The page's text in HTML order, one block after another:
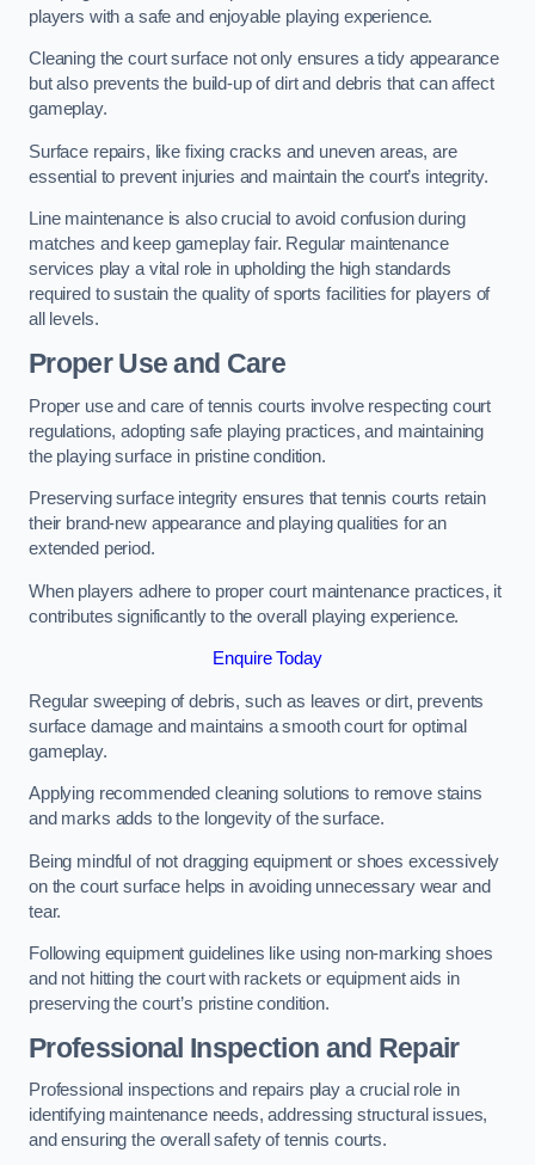
players with a safe and enjoyable playing experience.
Cleaning the court surface not only ensures a tidy appearance
but also prevents the build-up of dirt and debris that can affect
gameplay.
Surface repairs, like fixing cracks and uneven areas, are
essential to prevent injuries and maintain the court’s integrity.
Line maintenance is also crucial to avoid confusion during
matches and keep gameplay fair. Regular maintenance
services play a vital role in upholding the high standards
required to sustain the quality of sports facilities for players of
all levels.
Proper Use and Care
Proper use and care of tennis courts involve respecting court
regulations, adopting safe playing practices, and maintaining
the playing surface in pristine condition.
Preserving surface integrity ensures that tennis courts retain
their brand-new appearance and playing qualities for an
extended period.
When players adhere to proper court maintenance practices, it
contributes significantly to the overall playing experience.
Enquire Today
Regular sweeping of debris, such as leaves or dirt, prevents
surface damage and maintains a smooth court for optimal
gameplay.
Applying recommended cleaning solutions to remove stains
and marks adds to the longevity of the surface.
Being mindful of not dragging equipment or shoes excessively
on the court surface helps in avoiding unnecessary wear and
tear.
Following equipment guidelines like using non-marking shoes
and not hitting the court with rackets or equipment aids in
preserving the court’s pristine condition.
Professional Inspection and Repair
Professional inspections and repairs play a crucial role in
identifying maintenance needs, addressing structural issues,
and ensuring the overall safety of tennis courts.